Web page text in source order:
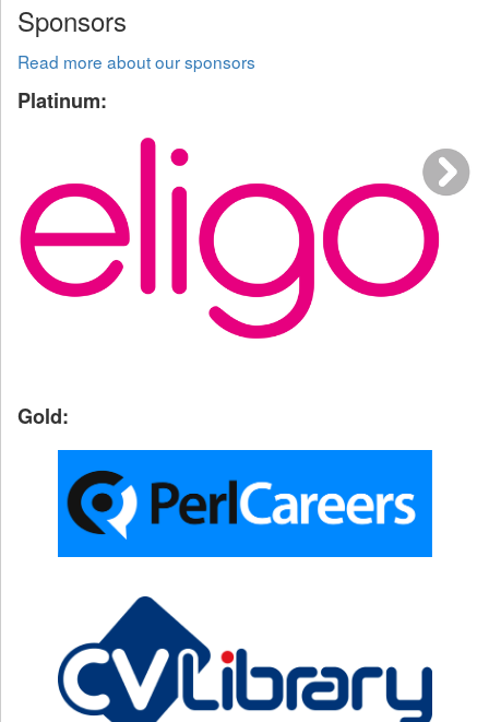
Sponsors
Read more about our sponsors
Platinum:
Gold: